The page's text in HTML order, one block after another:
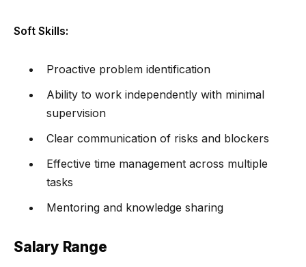
Soft Skills:
Proactive problem identification
Ability to work independently with minimal
supervision
Clear communication of risks and blockers
Effective time management across multiple
tasks
Mentoring and knowledge sharing
Salary Range